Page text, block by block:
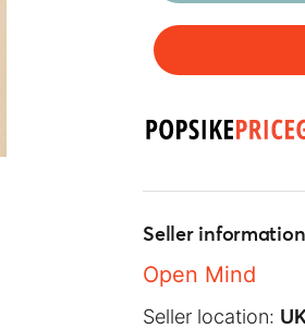
Seller information
Open Mind
Seller location: